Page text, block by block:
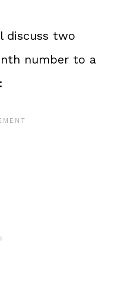
discuss two
number to a